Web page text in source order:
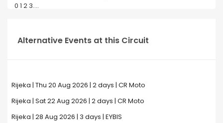
0 1 2 3....
Alternative Events at this Circuit
Rijeka | Thu 20 Aug 2026 | 2 days | CR Moto
Rijeka | Sat 22 Aug 2026 | 2 days | CR Moto
Rijeka | 28 Aug 2026 | 3 days | EYBIS